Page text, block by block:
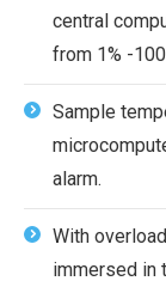
central
from 1% -
Sample
alarm.
With
immersed in